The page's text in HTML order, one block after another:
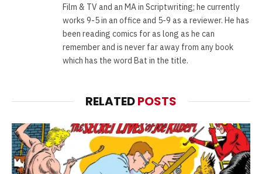
Film & TV and an MA in Scriptwriting; he currently
works 9-5 in an office and 5-9 as a reviewer. He has
been reading comics for as long as he can
remember and is never far away from any book
which has the word Bat in the title.
RELATEDPOSTS